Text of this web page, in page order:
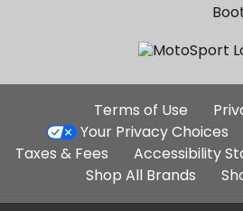
Site
Links
Terms of Use
Your Privacy Choices
Taxes & Fees
Accessibility
Shop All Brands